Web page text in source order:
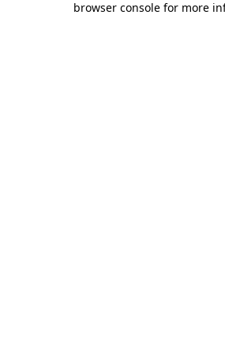
browser console for more